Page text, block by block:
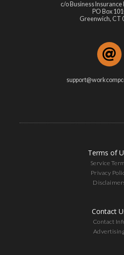
c/o Business Insurance
PO Box
Greenwich, CT
Terms of
Service
Privacy
Contact
Contact